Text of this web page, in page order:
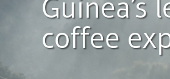
Guinea’s
coffee